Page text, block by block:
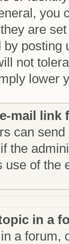
you
are
by
not
lower
mail
can
the
use of the
in a
a forum,